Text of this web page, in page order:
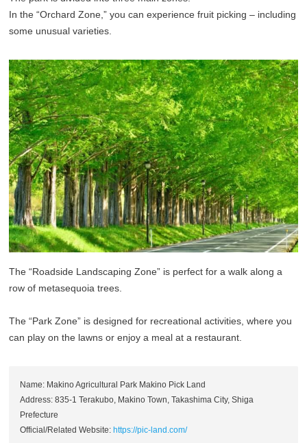
In the “Orchard Zone,” you can experience fruit picking – including
some unusual varieties.
The “Roadside Landscaping Zone” is perfect for a walk along a
row of metasequoia trees.
The “Park Zone” is designed for recreational activities, where you
can play on the lawns or enjoy a meal at a restaurant.
Name: Makino Agricultural Park Makino Pick Land
Address: 835-1 Terakubo, Makino Town, Takashima City, Shiga
Prefecture
Official/Related Website: https://pic-land.com/